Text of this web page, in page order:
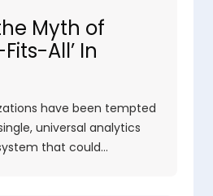
Myth of
All’ In
have been tempted
universal analytics
that could…